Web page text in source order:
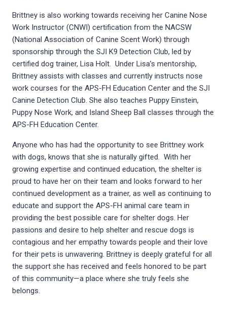
Brittney is also working towards receiving her Canine Nose
Work Instructor (CNWI) certification from the NACSW
(National Association of Canine Scent Work) through
sponsorship through the SJI K9 Detection Club, led by
certified dog trainer, Lisa Holt. Under Lisa’s mentorship,
Brittney assists with classes and currently instructs nose
work courses for the APS-FH Education Center and the SJI
Canine Detection Club. She also teaches Puppy Einstein,
Puppy Nose Work, and Island Sheep Ball classes through the
APS-FH Education Center.
Anyone who has had the opportunity to see Brittney work
with dogs, knows that she is naturally gifted. With her
growing expertise and continued education, the shelter is
proud to have her on their team and looks forward to her
continued development as a trainer, as well as continuing to
educate and support the APS-FH animal care team in
providing the best possible care for shelter dogs. Her
passions and desire to help shelter and rescue dogs is
contagious and her empathy towards people and their love
for their pets is unwavering. Brittney is deeply grateful for all
the support she has received and feels honored to be part
of this community—a place where she truly feels she
belongs.